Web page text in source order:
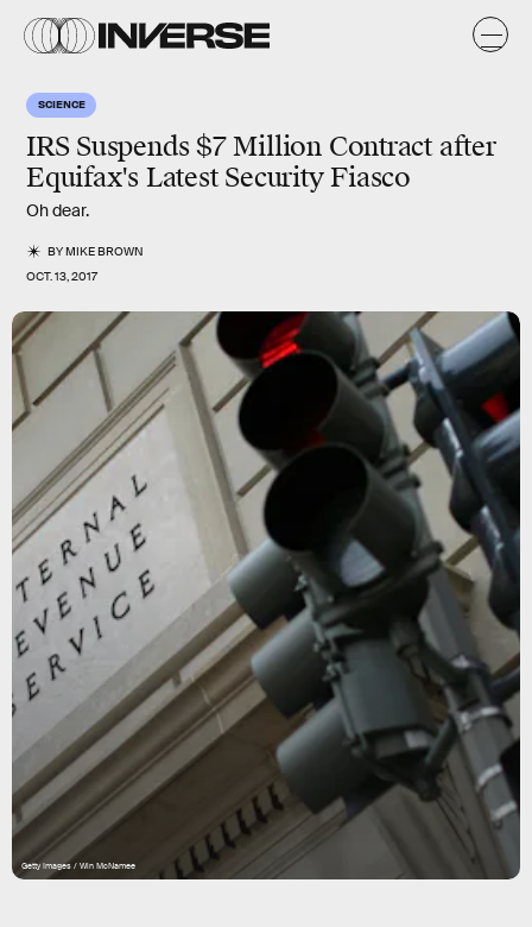
SCIENCE
IRS Suspends $7 Million Contract after
Equifax's Latest Security Fiasco
Oh dear.
BYMIKE BROWN
OCT. 13, 2017
Getty Images / Win McNamee